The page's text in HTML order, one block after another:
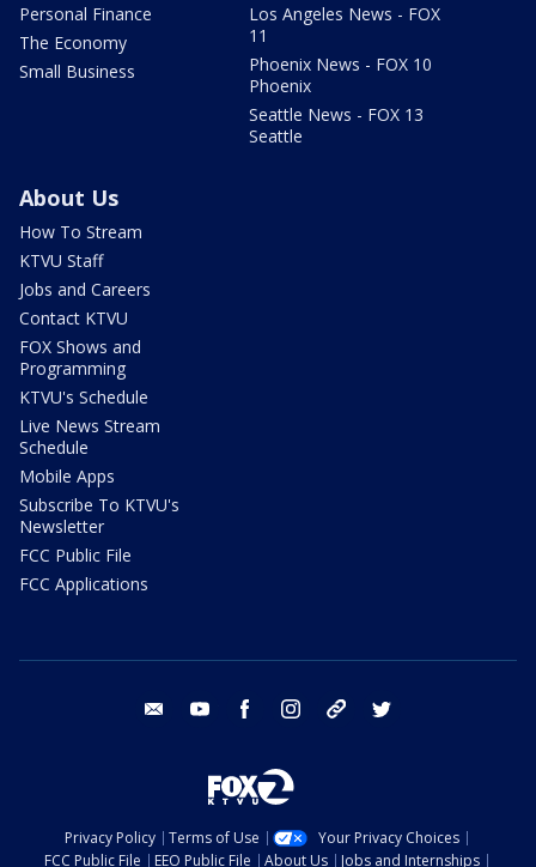
Personal Finance
The Economy
Small Business
Los Angeles News - FOX
11
Phoenix News - FOX 10
Phoenix
Seattle News - FOX 13
Seattle
About Us
How To Stream
KTVU Staff
Jobs and Careers
Contact KTVU
FOX Shows and
Programming
KTVU's Schedule
Live News Stream
Schedule
Mobile Apps
Subscribe To KTVU's
Newsletter
FCC Public File
FCC Applications
email youtube facebook instagram tik tok
Privacy Policy Terms of Use
Your Privacy Choices
FCC Public File
EEO Public File About Us Jobs and Internships